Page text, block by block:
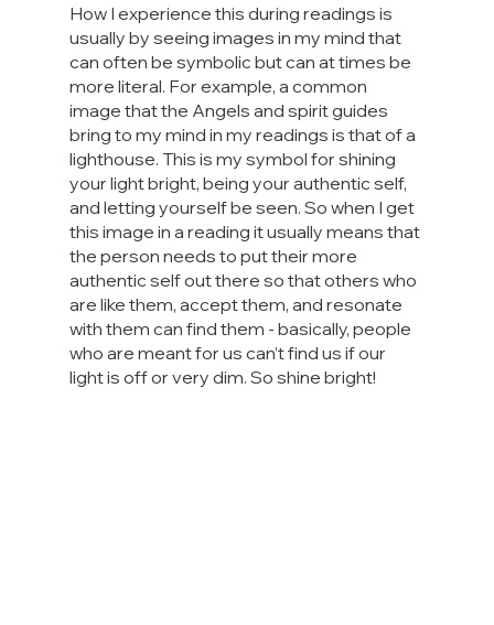
How I experience this during readings is
usually by seeing images in my mind that
can often be symbolic but can at times be
more literal. For example, a common
image that the Angels and spirit guides
bring to my mind in my readings is that of a
lighthouse. This is my symbol for shining
your light bright, being your authentic self,
and letting yourself be seen. So when I get
this image in a reading it usually means that
the person needs to put their more
authentic self out there so that others who
are like them, accept them, and resonate
with them can find them - basically, people
who are meant for us can’t find us if our
light is off or very dim. So shine bright!